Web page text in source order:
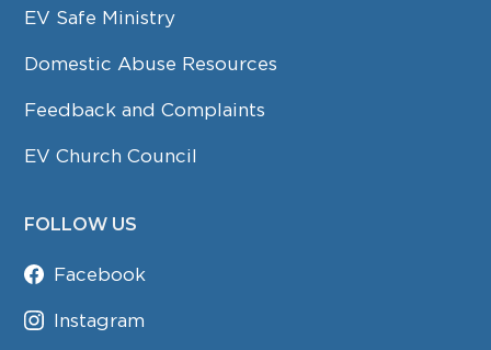
EV Safe Ministry
Domestic Abuse Resources
Feedback and Complaints
EV Church Council
FOLLOW US
Facebook
Instagram